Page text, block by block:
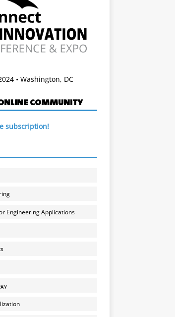
• Washington, DC
COMMUNITY
subscription!
Engineering Applications